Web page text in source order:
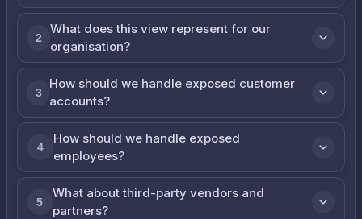
2
What does this view represent for our
organisation?
3
How should we handle exposed customer
accounts?
4
How should we handle exposed
employees?
5
What about third-party vendors and
partners?